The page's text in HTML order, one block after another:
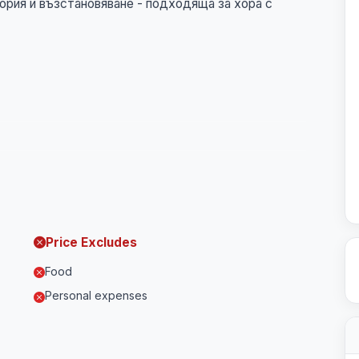
и възстановяване - подходяща за хора с
Price Excludes
Food
Personal expenses